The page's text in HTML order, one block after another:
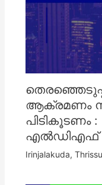
ആക്രമണം
പിടികൂടണം
എൽഡിഎഫ്
Irinjalakuda,